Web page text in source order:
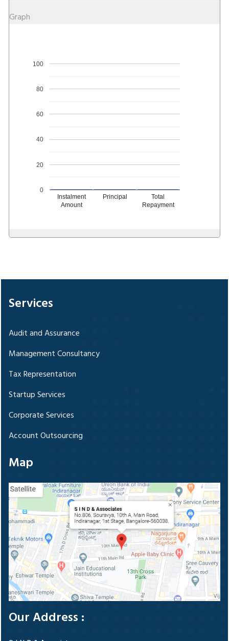
Graph
Instalment
Amount
Principal
Total
Repayment
0
20
40
60
80
100
Services
Audit and Assurance
Management Consultancy
Tax Representation
Startup Services
Corporate Services
Account Outsourcing
Map
Our Address :